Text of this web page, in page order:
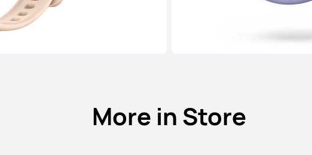
More in Store